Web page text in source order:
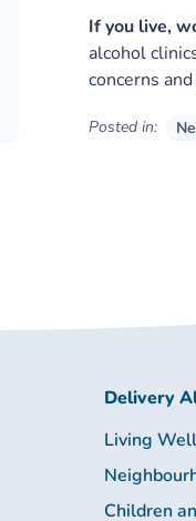
If you live,
alcohol
concerns
Posted in:
Delivery
Living
Children